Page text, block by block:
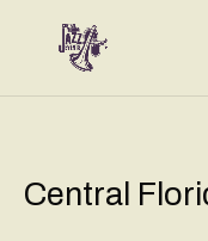
Central